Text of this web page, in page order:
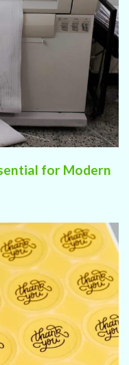
for Modern